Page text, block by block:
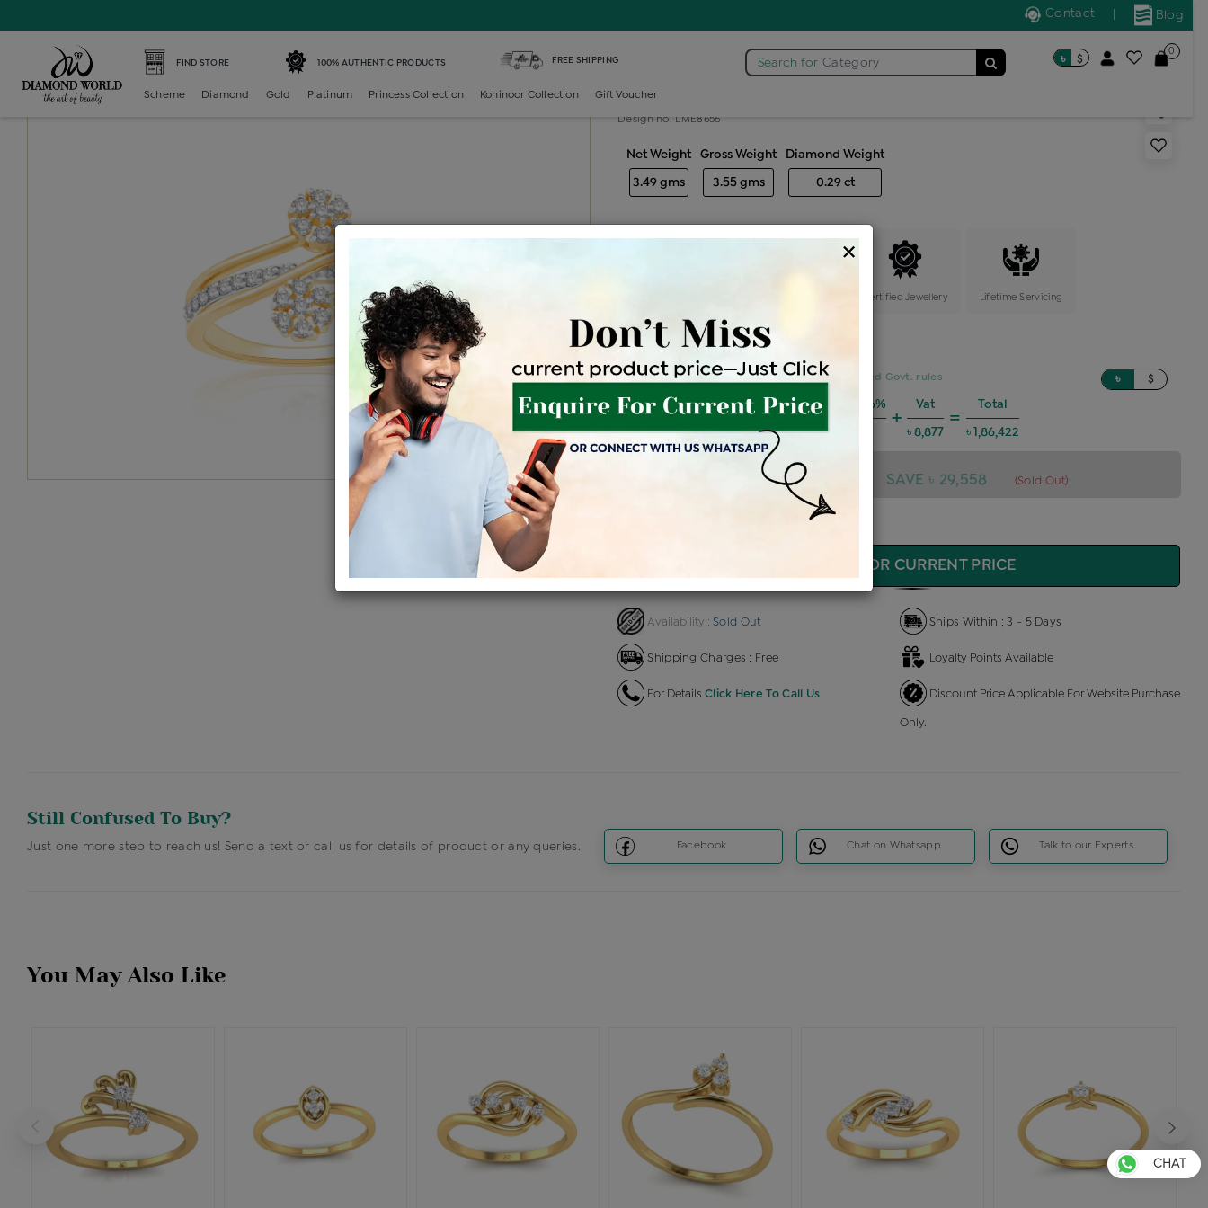
Blog
Contact
FIND STORE 100% AUTHENTIC PRODUCTS FREE SHIPPING Search for Category ৳ $
0
Scheme Diamond Gold Platinum Princess Collection Kohinoor Collection Gift Voucher
Diamond ladies generic ring
Design no: LME8656
Net Weight
3.49 gms
Gross Weight
3.55 gms
Diamond Weight
0.29 ct
Certified Jewellery Lifetime Servicing
Be the first to review this item
Price Details VAT will vary based on updated Govt. rules ৳ $
Product Cost
৳ 1,97,053 ৳ 1,67,495
+
Making Charges @6%
৳ 10,050
+
Vat
৳ 8,877
=
Total
৳ 1,86,422
৳ 1,86,422 SAVE ৳ 29,558 (Sold Out)
ENQUIRE FOR CURRENT PRICE
Availability : Sold Out Ships Within : 3 - 5 Days
Shipping Charges : Free Loyalty Points Available
For Details Click Here To Call Us Discount Price Applicable For Website Purchase
Only.
Still Confused To Buy?
Just one more step to reach us! Send a text or call us for details of product or any queries. Facebook Chat on Whatsapp Talk to our Experts
You May Also Like
×
CHAT